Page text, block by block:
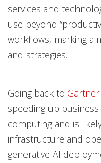
services and
use beyond
workflows, marking a
and strategies.
Going back to
speeding up
computing and is
infrastructure and
generative AI